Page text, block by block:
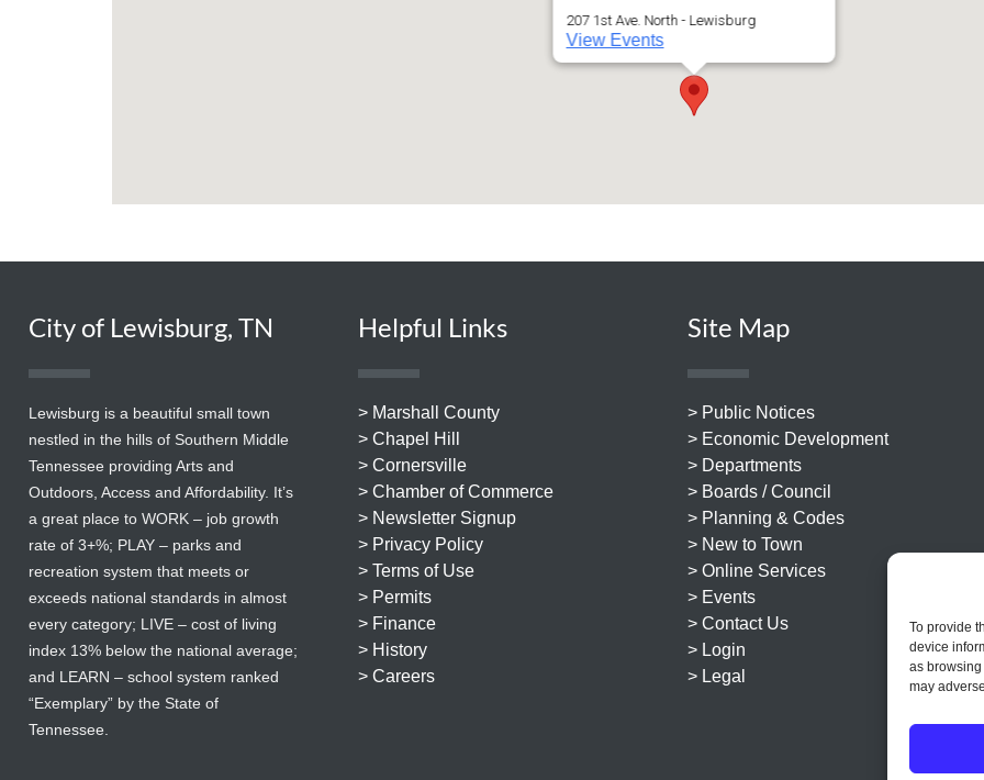
To provide
device
as
may
207 1st Ave. North - Lewisburg
View Events
City of Lewisburg, TN
Lewisburg is a beautiful small town
nestled in the hills of Southern Middle
Tennessee providing Arts and
Outdoors, Access and Affordability. It’s
a great place to WORK – job growth
rate of 3+%; PLAY – parks and
recreation system that meets or
exceeds national standards in almost
every category; LIVE – cost of living
index 13% below the national average;
and LEARN – school system ranked
“Exemplary” by the State of
Tennessee.
Helpful Links
> Marshall County
> Chapel Hill
> Cornersville
> Chamber of Commerce
> Newsletter Signup
> Privacy Policy
> Terms of Use
> Permits
> Finance
> History
> Careers
Site Map
> Public Notices
> Economic Development
> Departments
> Boards / Council
> Planning & Codes
> New to Town
> Online Services
> Events
> Contact Us
> Login
> Legal